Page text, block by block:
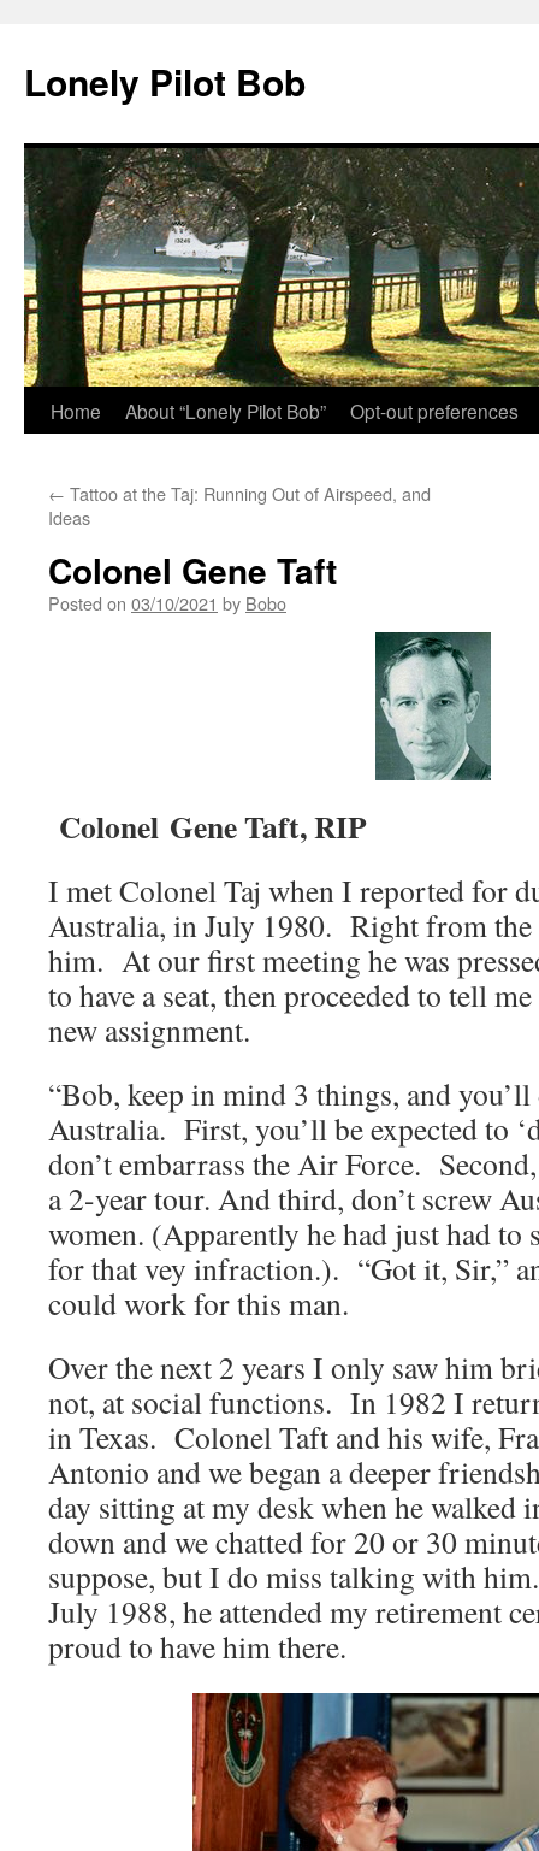
content
Lonely Pilot Bob
Home About “Lonely Pilot Bob” Opt-out preferences
← Tattoo at the Taj: Running Out of Airspeed, and
Ideas
Colonel Gene Taft
Posted on 03/10/2021 by Bobo
Colonel Gene Taft, RIP
I met Colonel Taj when I reported for
Australia, in July 1980. Right from
him. At our first meeting he was
to have a seat, then proceeded to tell
new assignment.
“Bob, keep in mind 3 things, and
Australia. First, you’ll be expected to
don’t embarrass the Air Force.
a 2-year tour. And third, don’t screw
women. (Apparently he had just had to
for that vey infraction.). “Got it, Sir,”
could work for this man.
Over the next 2 years I only saw him
not, at social functions. In 1982 I
in Texas. Colonel Taft and his wife,
Antonio and we began a deeper
day sitting at my desk when he walked
down and we chatted for 20 or 30
suppose, but I do miss talking with
July 1988, he attended my retirement
proud to have him there.